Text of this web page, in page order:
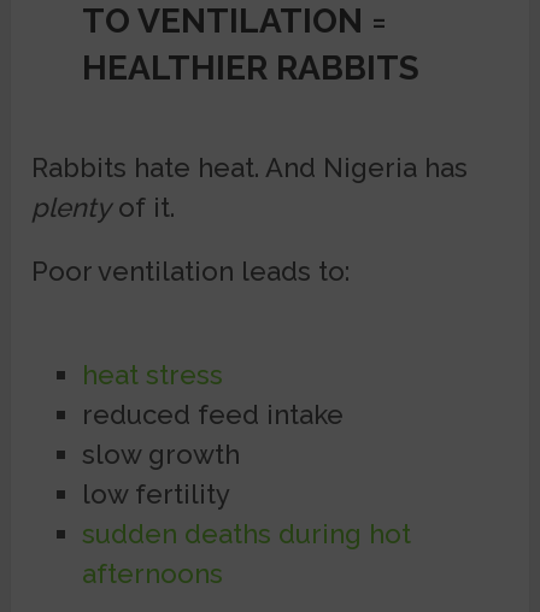
TO VENTILATION =
HEALTHIER RABBITS
Rabbits hate heat. And Nigeria has
plentyof it.
Poor ventilation leads to:
heat stress
reduced feed intake
slow growth
low fertility
sudden deaths during hot
afternoons